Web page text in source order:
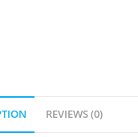
REVIEWS (0)